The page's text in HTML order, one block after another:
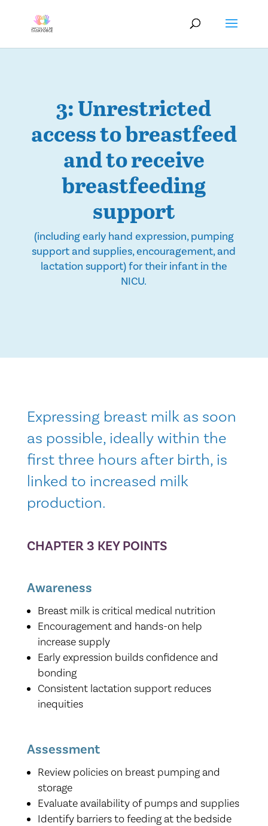
3: Unrestricted
access to breastfeed
and to receive
breastfeeding
support
(including early hand expression, pumping
support and supplies, encouragement, and
lactation support) for their infant in the
NICU.
Expressing breast milk as soon
as possible, ideally within the
first three hours after birth, is
linked to increased milk
production.
CHAPTER 3 KEY POINTS
Awareness
Breast milk is critical medical nutrition
Encouragement and hands-on help
increase supply
Early expression builds confidence and
bonding
Consistent lactation support reduces
inequities
Assessment
Review policies on breast pumping and
storage
Evaluate availability of pumps and supplies
Identify barriers to feeding at the bedside